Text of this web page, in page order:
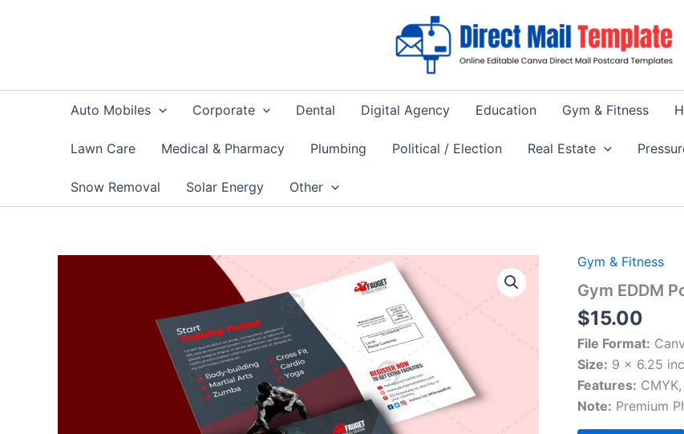
Auto Mobiles Corporate Dental Digital Agency Education Gym & Fitness
Lawn Care Medical & Pharmacy Plumbing Political / Election Real Estate
Snow Removal Solar Energy Other
Gym & Fitness
Gym EDDM
$15.00
File Format:
Size: 9 x 6.25
Features:
Note: Premium